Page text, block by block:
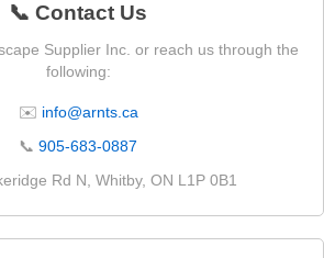
📞 Contact Us
Supplier Inc. or reach us through the
following:
✉️ info@arnts.ca
📞 905-683-0887
Rd N, Whitby, ON L1P 0B1